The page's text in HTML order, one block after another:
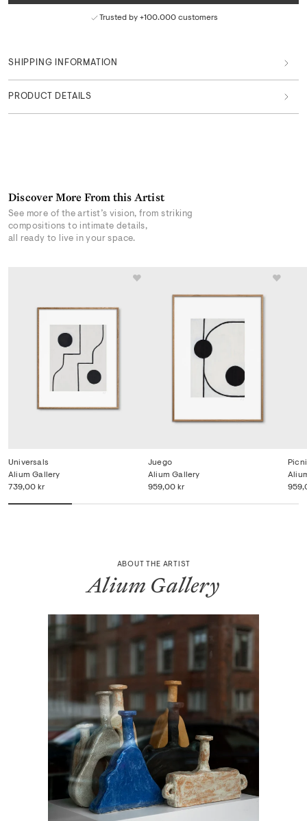
Measurements: W 60 x H 50 cm
Worldwide shipping is available.
Trusted by +100.000 customers
SHIPPING INFORMATION
PRODUCT DETAILS
Discover More From this Artist
See more of the artist’s vision, from striking
compositions to intimate details,
all ready to live in your space.
Universals
739,00 kr
Alium Gallery
Juego
959,00 kr
Alium Gallery
ABOUT THE ARTIST
Alium Gallery